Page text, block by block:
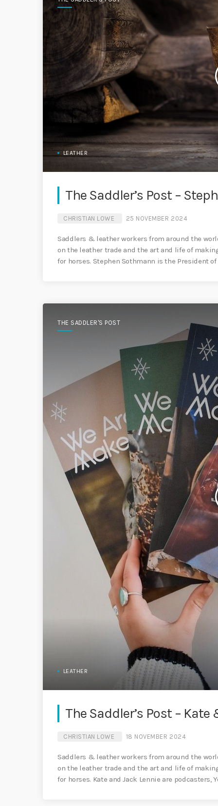
LEATHER
The Saddler’s Post –
CHRISTIAN LOWE 25 NOVEMBER 2024
Saddlers & leather workers from around the
on the leather trade and the art and life of
for horses. Stephen Sothmann is the President
THE SADDLER'S POST
LEATHER
The Saddler’s Post – Kate
CHRISTIAN LOWE 18 NOVEMBER 2024
Saddlers & leather workers from around the
on the leather trade and the art and life of
for horses. Kate and Jack Lennie are podcasters,